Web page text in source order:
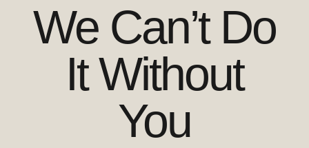
We Can’t Do
It Without
You